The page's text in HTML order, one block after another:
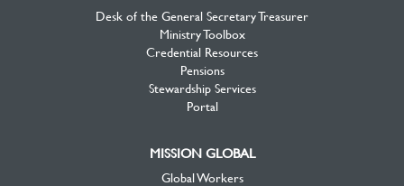
Desk of the General Secretary Treasurer
Ministry Toolbox
Credential Resources
Pensions
Stewardship Services
Portal
MISSION GLOBAL
Global Workers